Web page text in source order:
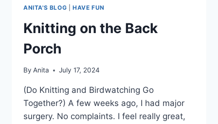
ANITA'S BLOG HAVE FUN
Knitting on the Back
Porch
By Anita July 17, 2024
(Do Knitting and Birdwatching Go
Together?) A few weeks ago, I had major
surgery. No complaints. I feel really great,